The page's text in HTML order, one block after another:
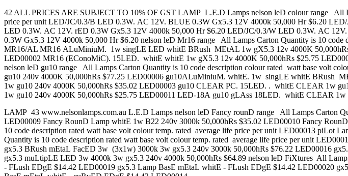
42 ALL PRICES ARE SUBJECT TO 10% OF GST LAMP L.E.D Lamps nelson leD colour range All
price per unit LED/JC/0.3/B LED 0.3W. AC 12V. BLUE 0.3W Gx5.3 12V 4000k 50,000 Hr $6.20
LED 0.3W. AC 12V. rED 0.3W Gx5.3 12V 4000k 50,000 Hr $6.20 LED/JC/0.3/W LED 0.3W. AC
0.3W Gx5.3 12V 4000k 50,000 Hr $6.20 nelson leD Mr16 range All Lamps Carton Quantity is 10
MR16/AL MR16 ALuMiniuM. 1w singLE LED whitE BRush MEtAL 1w gX5.3 12v 4000K
LED00002 MR16 (EConoMiC). 15LED. whitE whitE 1w gX5.3 12v 4000K 50,000hRs $25.75
nelson leD gu10 range All Lamps Carton Quantity is 10 code description colour rated watt base volt
gu10 240v 4000K 50,000hRs $77.25 LED00006 gu10ALuMiniuM. whitE. 1w singLE whitE BRush
1w gu10 240v 4000K 50,000hRs $35.02 LED00003 gu10 CLEAR PC. 15LED. . whitE CLEAR 1w
1w gu10 240v 4000K 50,000hRs $25.75 LED00011 LED-18A gu10 gLAss 18LED. whitE CLEAR 1w
LAMP 43 www.nelsonlamps.com.au L.E.D Lamps nelson leD Fancy rounD range All Lamps Carton
LED00009 Fancy RounD Lamp whitE 1w B22 240v 3000k 50,000hRs $35.02 LED00010 Fancy
10 code description rated watt base volt colour temp. rated average life price per unit LED00013
Quantity is 10 code description rated watt base volt colour temp. rated average life price per unit
gx5.3 BRush mEtaL FacED 3w (3x1w) 3000k 3w gx5.3 240v 3000k 50,000hRs $76.22 LED00016
gx5.3 muLtipLE LED 3w 4000k 3w gx5.3 240v 4000k 50,000hRs $64.89 nelson leD FiXtures All
- FLush EDgE $14.42 LED00019 gx5.3 Lamp BasE mEtaL whitE - FLush EDgE $14.42 LED00020